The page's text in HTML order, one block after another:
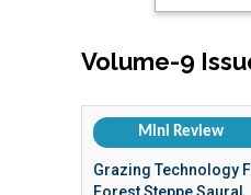
Volume-9
Mini Review
Grazing Technology
Forest Steppe Saural